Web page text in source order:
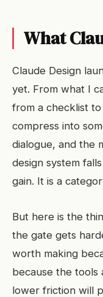
What
Claude Design
yet. From what I
from a checklist
compress into
dialogue, and the
design system
gain. It is a
But here is the
the gate gets
worth making
because the tools
lower friction will